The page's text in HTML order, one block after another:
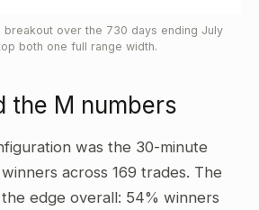
breakout over the 730 days ending July
both one full range width.
the M numbers
was the 30-minute
across 169 trades. The
edge overall: 54% winners